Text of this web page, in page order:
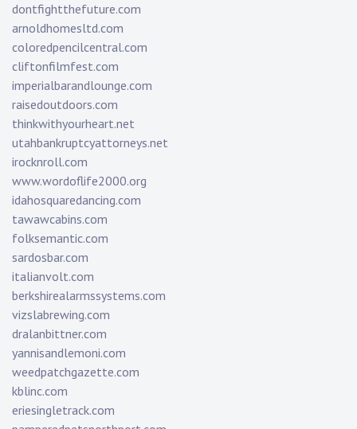
dontfightthefuture.com
arnoldhomesltd.com
coloredpencilcentral.com
cliftonfilmfest.com
imperialbarandlounge.com
raisedoutdoors.com
thinkwithyourheart.net
utahbankruptcyattorneys.net
irocknroll.com
www.wordoflife2000.org
idahosquaredancing.com
tawawcabins.com
folksemantic.com
sardosbar.com
italianvolt.com
berkshirealarmssystems.com
vizslabrewing.com
dralanbittner.com
yannisandlemoni.com
weedpatchgazette.com
kblinc.com
eriesingletrack.com